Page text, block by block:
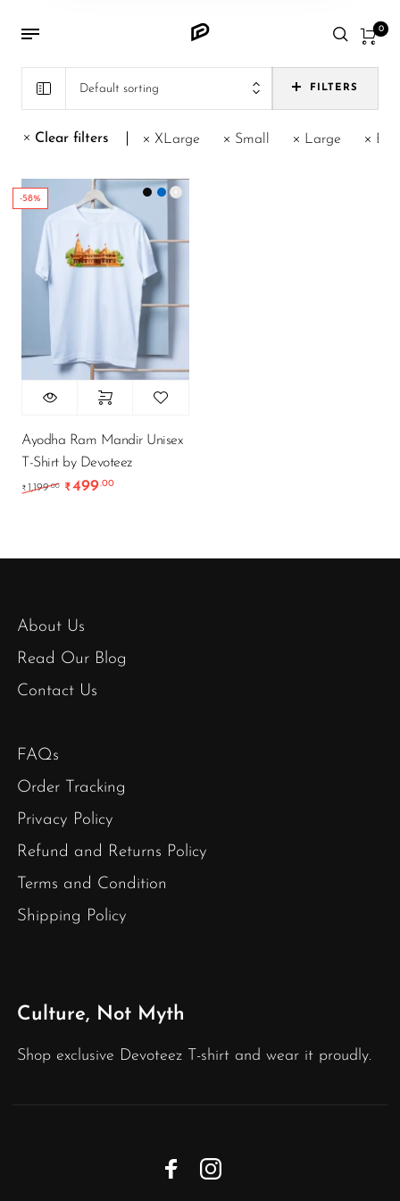
0
Default sorting FILTERS
Clear filters XLarge Small Large
-58%
Ayodha Ram Mandir Unisex
T-Shirt by Devoteez
₹ 1,199.00 Original price was: ₹1,199.00.
₹499.00Current price is: ₹499.00.
About Us
Read Our Blog
Contact Us
FAQs
Order Tracking
Privacy Policy
Refund and Returns Policy
Terms and Condition
Shipping Policy
Culture, Not Myth
Shop exclusive Devoteez T-shirt and wear it proudly.